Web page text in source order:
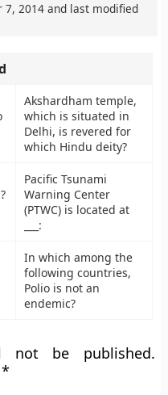
7, 2014 and last modified
Akshardham temple,
which is situated in
Delhi, is revered for
which Hindu deity?
Pacific Tsunami
Warning Center
(PTWC) is located at
___:
In which among the
following countries,
Polio is not an
endemic?
not be published.
*